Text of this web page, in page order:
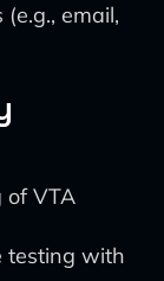
email,
of VTA
testing with